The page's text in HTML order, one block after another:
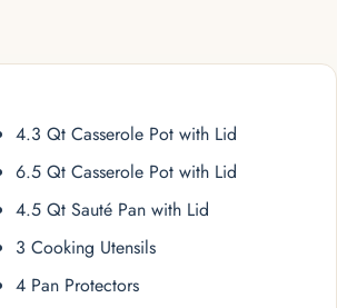
4.3 Qt Casserole Pot with Lid
6.5 Qt Casserole Pot with Lid
4.5 Qt Sauté Pan with Lid
3 Cooking Utensils
4 Pan Protectors